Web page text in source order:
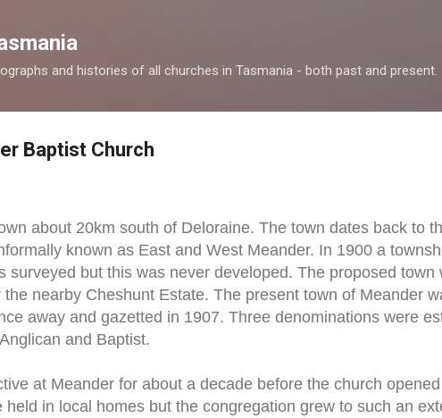
and histories of all churches in Tasmania - both past and present.
Baptist Church
about 20km south of Deloraine. The town dates back to
known as East and West Meander. In 1900 a
surveyed but this was never developed. The proposed town
the nearby Cheshunt Estate. The present town of Meander
away and gazetted in 1907. Three denominations were
and Baptist.
at Meander for about a decade before the church
held in local homes but the congregation grew to such an